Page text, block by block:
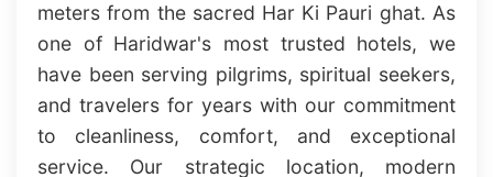
meters from the sacred Har Ki Pauri ghat. As
one of Haridwar's most trusted hotels, we
have been serving pilgrims, spiritual seekers,
and travelers for years with our commitment
to cleanliness, comfort, and exceptional
service. Our strategic location, modern